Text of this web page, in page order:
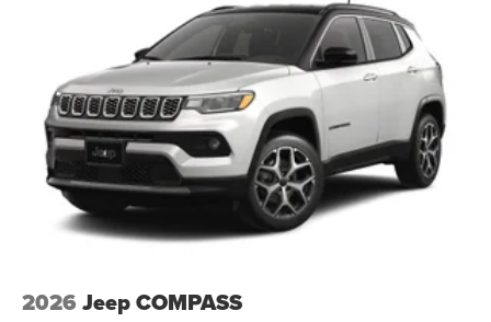
2026 Jeep COMPASS